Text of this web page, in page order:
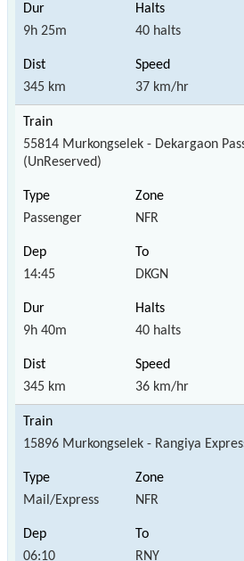
9h 25m 40 halts
345 km 37 km/hr
55814 Murkongselek - Dekargaon
(UnReserved)
Passenger NFR
14:45 DKGN
9h 40m 40 halts
345 km 36 km/hr
15896 Murkongselek - Rangiya
Mail/Express NFR
06:10 RNY